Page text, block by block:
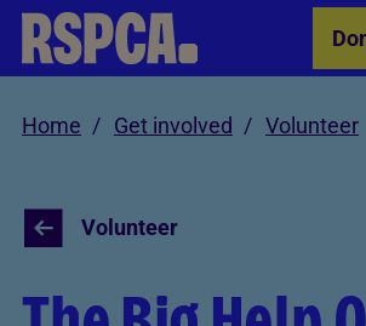
Skip to Main Content
Home Get involved Volunteer
Volunteer